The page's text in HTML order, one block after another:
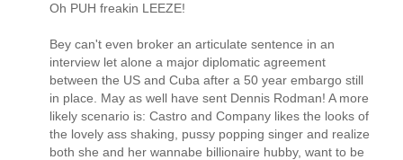
Oh PUH freakin LEEZE!
Bey can't even broker an articulate sentence in an
interview let alone a major diplomatic agreement
between the US and Cuba after a 50 year embargo still
in place. May as well have sent Dennis Rodman! A more
likely scenario is: Castro and Company likes the looks of
the lovely ass shaking, pussy popping singer and realize
both she and her wannabe billionaire hubby, want to be